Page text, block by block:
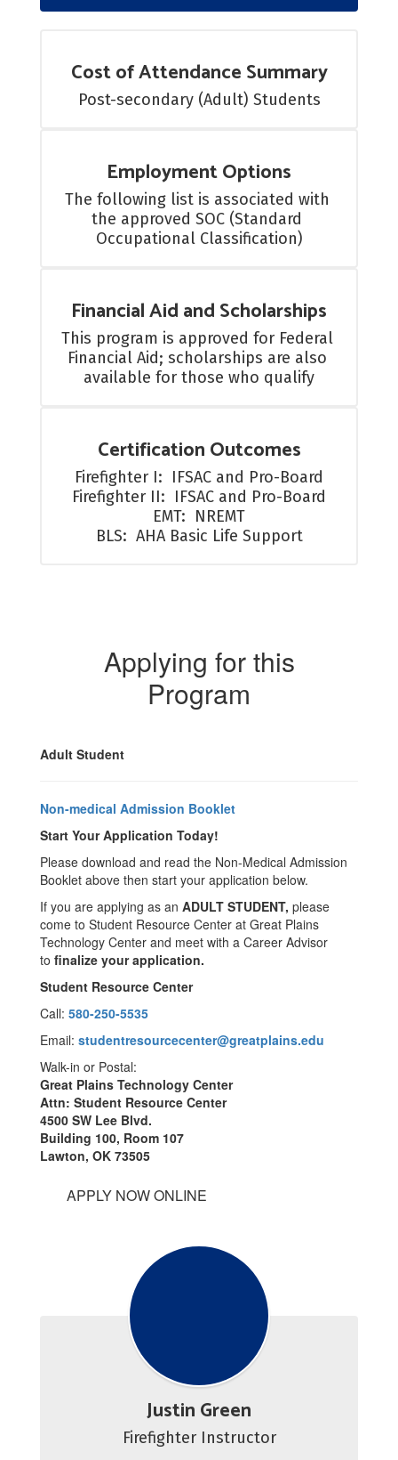
Cost of Attendance Summary
Post-secondary (Adult) Students
Employment Options
The following list is associated with
the approved SOC (Standard
Occupational Classification)
Financial Aid and Scholarships
This program is approved for Federal
Financial Aid; scholarships are also
available for those who qualify
Certification Outcomes
Firefighter I:  IFSAC and Pro-Board
Firefighter II:  IFSAC and Pro-Board
EMT:  NREMT
BLS:  AHA Basic Life Support
Applying for this
Program
Adult Student
Non-medical Admission Booklet
Start Your Application Today!
Please download and read the Non-Medical Admission
Booklet above then start your application below.
If you are applying as an ADULT STUDENT, please
come to Student Resource Center at Great Plains
Technology Center and meet with a Career Advisor
to finalize your application.
Student Resource Center
Call: 580-250-5535
Email: studentresourcecenter@greatplains.edu
Walk-in or Postal:
Great Plains Technology Center
Attn: Student Resource Center
4500 SW Lee Blvd.
Building 100, Room 107
Lawton, OK 73505
APPLY NOW ONLINE
Justin Green
Firefighter Instructor